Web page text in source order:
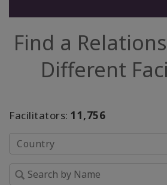
About
Find
Class
Find a
Different
Facilitators: 11,756
Country